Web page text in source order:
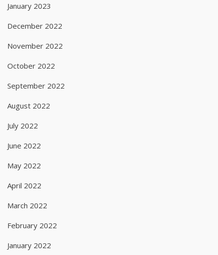
January 2023
December 2022
November 2022
October 2022
September 2022
August 2022
July 2022
June 2022
May 2022
April 2022
March 2022
February 2022
January 2022